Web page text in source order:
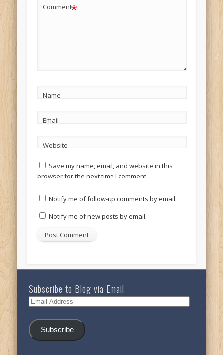
Comment*
Name
Email
Website
Save my name, email, and website in this
browser for the next time I comment.
Notify me of follow-up comments by email.
Notify me of new posts by email.
Subscribe to Blog via Email
Email
Subscribe